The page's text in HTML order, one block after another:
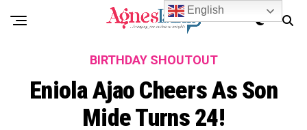
BIRTHDAY SHOUTOUT
Eniola Ajao Cheers As Son
Mide Turns 24!
English